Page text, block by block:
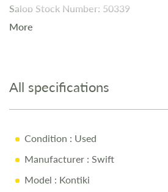
Salop Stock Number: 50339
lounge
, andpremium fittings
4-Berth Layout
Luxury Black Edition Exterior
More
All specifications
Condition : Used
Manufacturer : Swift
Model : Kontiki